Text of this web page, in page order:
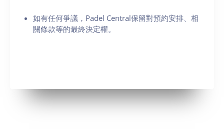
如有任何爭議，Padel Central保留對預約安排、相
關條款等的最終決定權。